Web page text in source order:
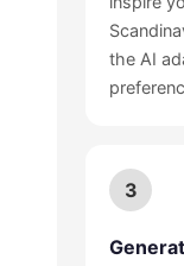
the AI
3